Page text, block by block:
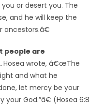
or desert you. The
and he will keep the
people are
Hosea wrote, â€œThe
and what he
let mercy be your
God.”â€ (Hosea 6:8